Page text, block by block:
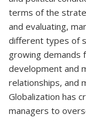
terms of the
and evaluating,
different types of
growing demands
development and
relationships, and
Globalization has
managers to